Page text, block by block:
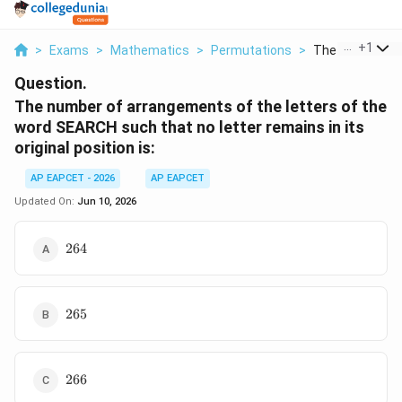
> Exams > Mathematics > Permutations > The Number
+1
Question.
The number of arrangements of the letters of the
word SEARCH such that no letter remains in its
original position is:
AP EAPCET - 2026
AP EAPCET
Updated On: Jun 10, 2026
264
264
265
265
266
266